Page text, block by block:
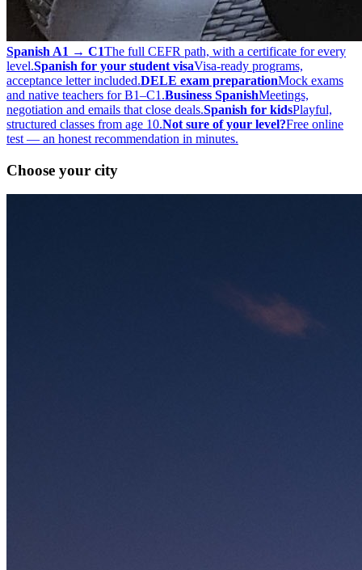
Spanish A1 → C1The full CEFR path, with a certificate for every
level.Spanish for your student visaVisa-ready programs,
acceptance letter included.DELE exam preparationMock exams
and native teachers for B1–C1.Business SpanishMeetings,
negotiation and emails that close deals.Spanish for kidsPlayful,
structured classes from age 10.Not sure of your level?Free online
test — an honest recommendation in minutes.
Choose your city